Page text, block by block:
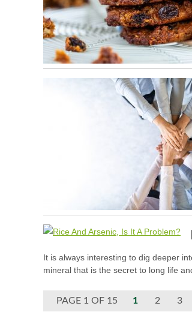
It is always interesting to dig deeper
mineral that is the secret to long life
PAGE 1 OF 15 1 2 3